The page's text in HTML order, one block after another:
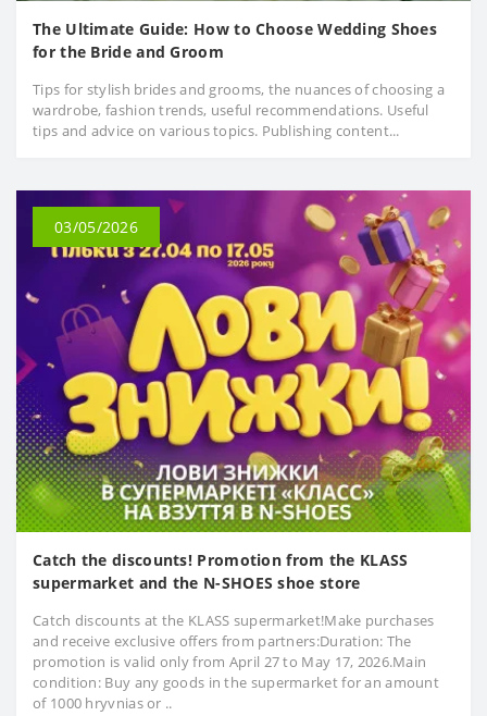
The Ultimate Guide: How to Choose Wedding Shoes
for the Bride and Groom
Tips for stylish brides and grooms, the nuances of choosing a
wardrobe, fashion trends, useful recommendations. Useful
tips and advice on various topics. Publishing content...
03/05/2026
Catch the discounts! Promotion from the KLASS
supermarket and the N-SHOES shoe store
Catch discounts at the KLASS supermarket!Make purchases
and receive exclusive offers from partners:Duration: The
promotion is valid only from April 27 to May 17, 2026.Main
condition: Buy any goods in the supermarket for an amount
of 1000 hryvnias or ..